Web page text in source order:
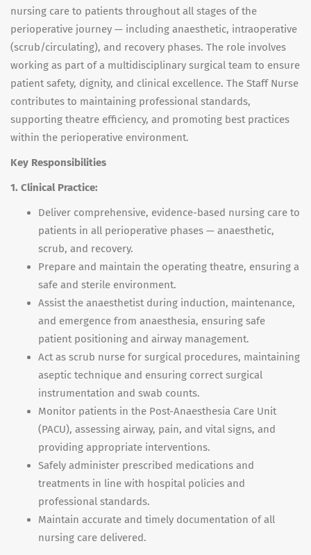
nursing care to patients throughout all stages of the
perioperative journey — including anaesthetic, intraoperative
(scrub/circulating), and recovery phases. The role involves
working as part of a multidisciplinary surgical team to ensure
patient safety, dignity, and clinical excellence. The Staff Nurse
contributes to maintaining professional standards,
supporting theatre efficiency, and promoting best practices
within the perioperative environment.
Key Responsibilities
1. Clinical Practice:
Deliver comprehensive, evidence-based nursing care to
patients in all perioperative phases — anaesthetic,
scrub, and recovery.
Prepare and maintain the operating theatre, ensuring a
safe and sterile environment.
Assist the anaesthetist during induction, maintenance,
and emergence from anaesthesia, ensuring safe
patient positioning and airway management.
Act as scrub nurse for surgical procedures, maintaining
aseptic technique and ensuring correct surgical
instrumentation and swab counts.
Monitor patients in the Post-Anaesthesia Care Unit
(PACU), assessing airway, pain, and vital signs, and
providing appropriate interventions.
Safely administer prescribed medications and
treatments in line with hospital policies and
professional standards.
Maintain accurate and timely documentation of all
nursing care delivered.